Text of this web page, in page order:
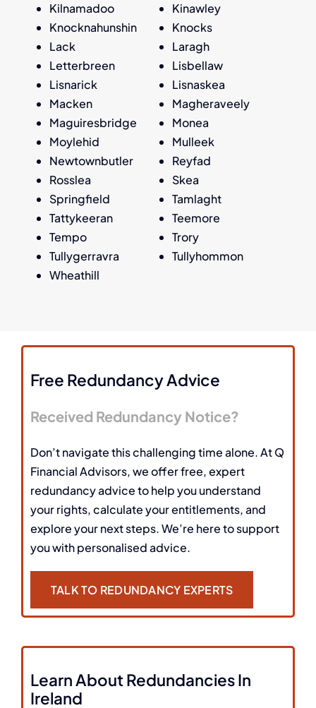
Kilnamadoo
Kinawley
Knocknahunshin
Knocks
Lack
Laragh
Letterbreen
Lisbellaw
Lisnarick
Lisnaskea
Macken
Magheraveely
Maguiresbridge
Monea
Moylehid
Mulleek
Newtownbutler
Reyfad
Rosslea
Skea
Springfield
Tamlaght
Tattykeeran
Teemore
Tempo
Trory
Tullygerravra
Tullyhommon
Wheathill
Free Redundancy Advice
Received Redundancy Notice?
Don’t navigate this challenging time alone. At Q
Financial Advisors, we offer free, expert
redundancy advice to help you understand
your rights, calculate your entitlements, and
explore your next steps. We’re here to support
you with personalised advice.
TALK TO REDUNDANCY EXPERTS
Learn About Redundancies In
Ireland